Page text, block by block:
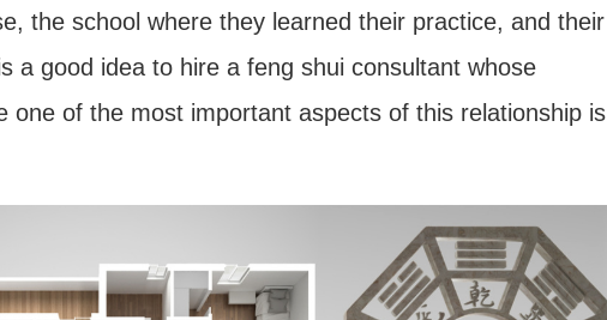
the school where they learned their practice, and their
a good idea to hire a feng shui consultant whose
one of the most important aspects of this relationship is